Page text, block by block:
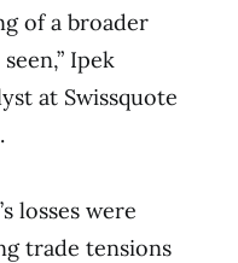
of a broader
Ipek
at Swissquote
losses were
trade tensions